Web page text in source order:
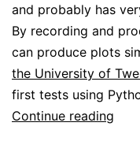
and probably has
By recording and
can produce plots
the University of
first tests using
Continue reading